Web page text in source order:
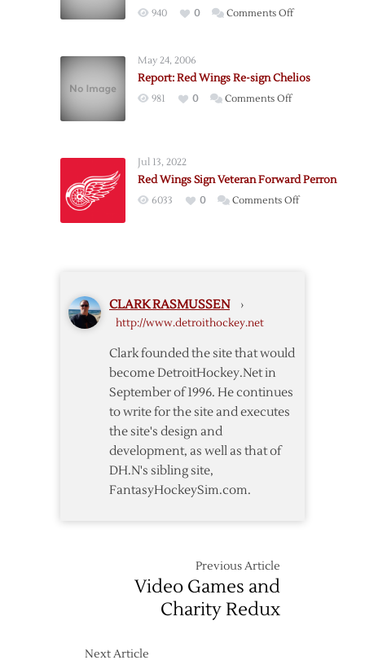
940 0 Comments Offon
nine
May 24, 2006
Report: Red Wings Re-sign Chelios
981 0 Comments Offon
Chelios
Jul 13, 2022
Red Wings Sign Veteran Forward Perron
6033 0 Comments Offon
CLARK RASMUSSEN ›
http://www.detroithockey.net
Clark founded the site that would
become DetroitHockey.Net in
September of 1996. He continues
to write for the site and executes
the site's design and
development, as well as that of
DH.N's sibling site,
FantasyHockeySim.com.
Previous Article
Video Games and
Charity Redux
Next Article